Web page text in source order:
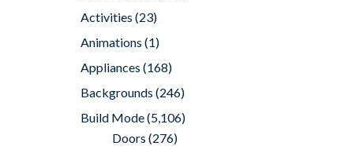
Activities (23)
Animations (1)
Appliances (168)
Backgrounds (246)
Build Mode(5,106)
Doors (276)